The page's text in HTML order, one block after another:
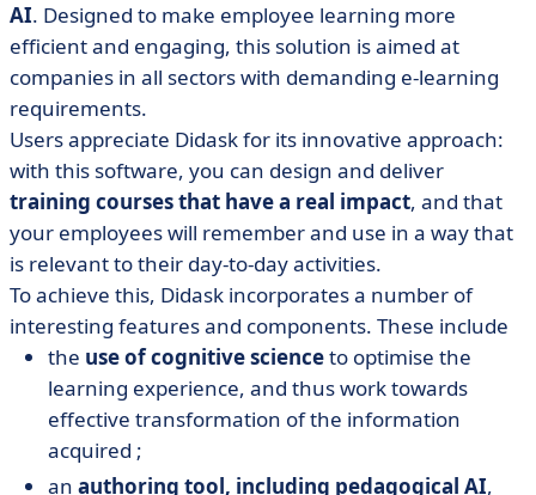
AI. Designed to make employee learning more
efficient and engaging, this solution is aimed at
companies in all sectors with demanding e-learning
requirements.
Users appreciate Didask for its innovative approach:
with this software, you can design and deliver
training courses that have a real impact, and that
your employees will remember and use in a way that
is relevant to their day-to-day activities.
To achieve this, Didask incorporates a number of
interesting features and components. These include
the use of cognitive scienceto optimise the
learning experience, and thus work towards
effective transformation of the information
acquired ;
an authoring tool, including pedagogical AI,